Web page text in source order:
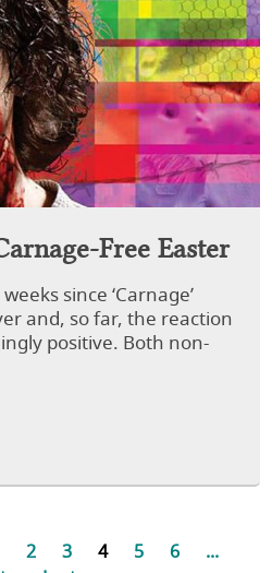
Free Easter
since ‘Carnage’
and, so far, the reaction
positive. Both non-
2 3 4 5 6
...